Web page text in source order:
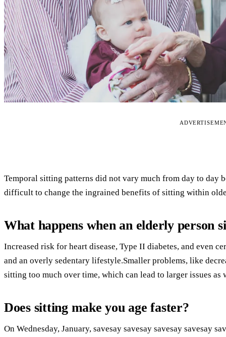
Temporal sitting patterns did not vary much from day to day
difficult to change the ingrained benefits of sitting within
What happens when an elderly person
Increased risk for heart disease, Type II diabetes, and even
and an overly sedentary lifestyle.Smaller problems, like
sitting too much over time, which can lead to larger issues as
Does sitting make you age faster?
On Wednesday, January, savesay savesay savesay savesay